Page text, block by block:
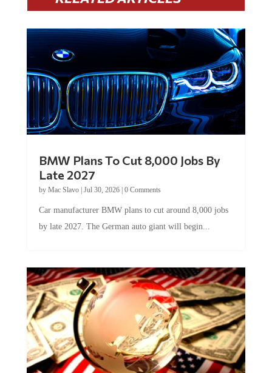
BMW Plans To Cut 8,000 Jobs By
Late 2027
by Mac Slavo| Jul 30, 2026| 0 Comments
Car manufacturer BMW plans to cut around 8,000 jobs
by late 2027. The German auto giant will begin...